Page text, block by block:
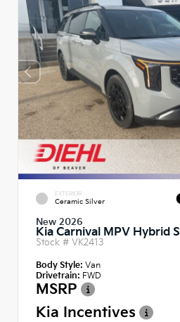
EXTERIOR
Ceramic Silver
New 2026
Kia Carnival MPV Hybrid
Stock # VK2413
Body Style: Van
Drivetrain: FWD
MSRP
Kia Incentives